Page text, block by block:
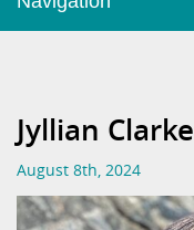
Jyllian Clarke
August 8th, 2024